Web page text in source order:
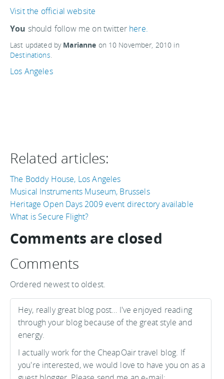
Visit the official website
You should follow me on twitter here.
Last updated by Marianne on 10 November, 2010 in
Destinations.
Los Angeles
Related articles:
The Boddy House, Los Angeles
Musical Instruments Museum, Brussels
Heritage Open Days 2009 event directory available
What is Secure Flight?
Comments are closed
Comments
Ordered newest to oldest.
Hey, really great blog post… I've enjoyed reading
through your blog because of the great style and
energy.
I actually work for the CheapOair travel blog. If
you're interested, we would love to have you on as a